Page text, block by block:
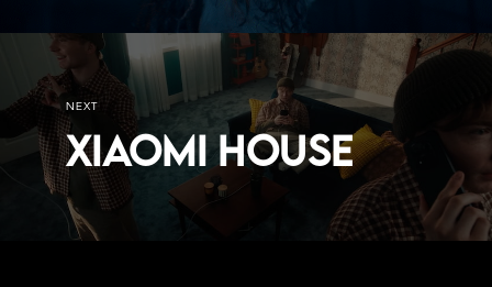
NEXT
Xiaomi House